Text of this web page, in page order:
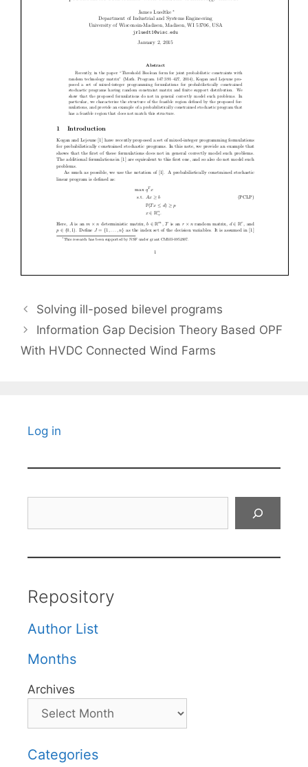
Solving ill-posed bilevel programs
Information Gap Decision Theory Based OPF
With HVDC Connected Wind Farms
Log in
Repository
Author List
Months
Archives
Categories